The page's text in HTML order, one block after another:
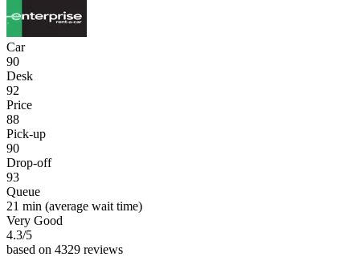
Car
90
Desk
92
Price
88
Pick-up
90
Drop-off
93
Queue
21 min (average wait time)
Very Good
4.3/5
based on 4329 reviews